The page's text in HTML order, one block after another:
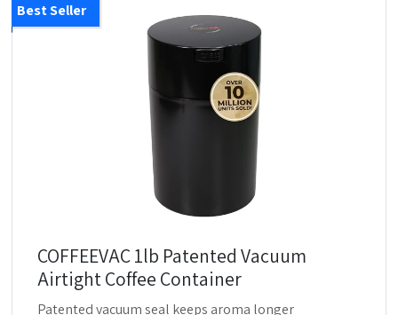
Best Seller
COFFEEVAC 1lb Patented Vacuum
Airtight Coffee Container
Patented vacuum seal keeps aroma longer